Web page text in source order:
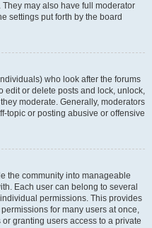
may also have full moderator
settings put forth by the board
who look after the forums
edit or delete posts and lock, unlock,
moderate. Generally, moderators
topic or posting abusive or offensive
the community into manageable
Each user can belong to several
permissions. This provides
for many users at once,
granting users access to a private